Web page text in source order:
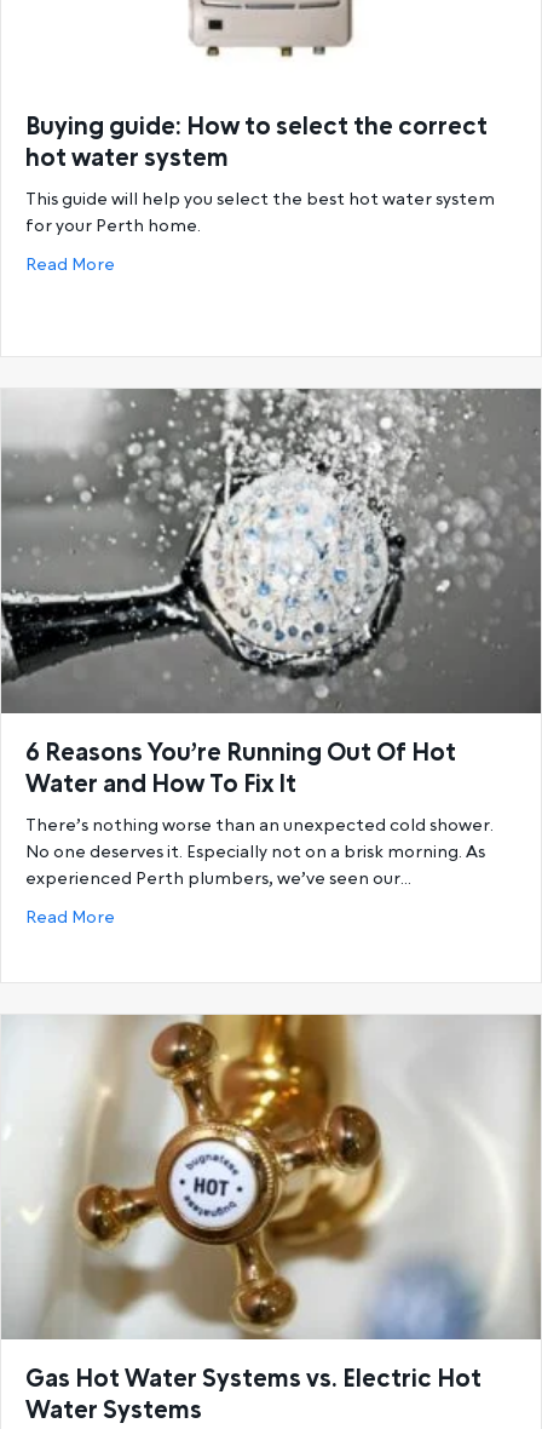
Buying guide: How to select the correct
hot water system
This guide will help you select the best hot water system
for your Perth home.
Read More
6 Reasons You’re Running Out Of Hot
Water and How To Fix It
There’s nothing worse than an unexpected cold shower.
No one deserves it. Especially not on a brisk morning. As
experienced Perth plumbers, we’ve seen our…
Read More
Gas Hot Water Systems vs. Electric Hot
Water Systems